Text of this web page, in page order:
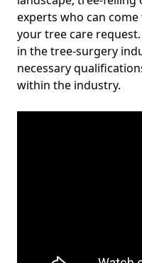
experts who can
your tree care
in the tree-surgery
necessary
within the industry.